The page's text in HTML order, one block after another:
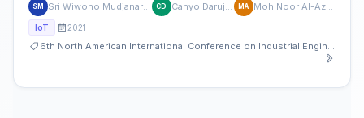
SM Sri Wiwoho Mudjanarko CD Cahyo Darujati MA Moh Noor Al-Azam
IoT 2021
6th North American International Conference on Industrial Engineering and Operations Management